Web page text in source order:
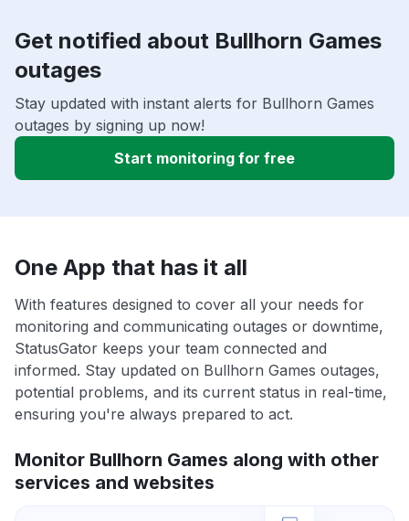
Get notified about Bullhorn Games
outages
Stay updated with instant alerts for Bullhorn Games
outages by signing up now!
Start monitoring for free
One App that has it all
With features designed to cover all your needs for
monitoring and communicating outages or downtime,
StatusGator keeps your team connected and
informed. Stay updated on Bullhorn Games outages,
potential problems, and its current status in real-time,
ensuring you're always prepared to act.
Monitor Bullhorn Games along with other
services and websites